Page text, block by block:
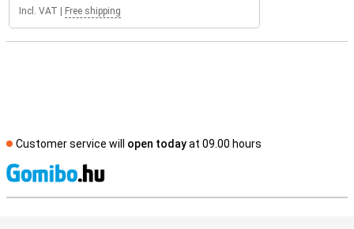
Incl. VAT Free shipping
Customer service will open todayat 09.00 hours